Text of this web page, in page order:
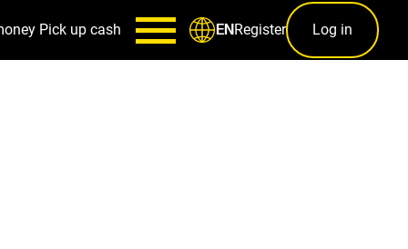
Pick up cash ENRegister Log in